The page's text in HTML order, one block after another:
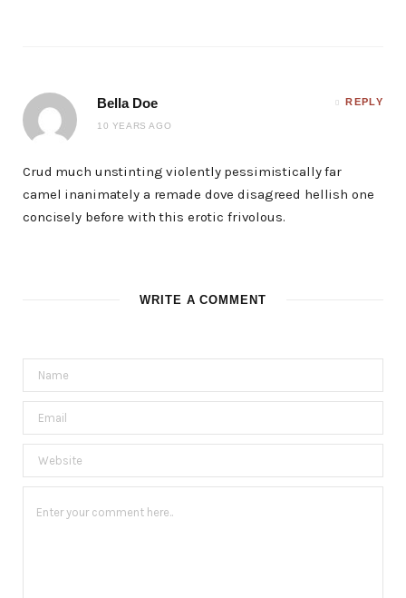
Bella Doe
10 YEARS AGO
REPLY
Crud much unstinting violently pessimistically far
camel inanimately a remade dove disagreed hellish one
concisely before with this erotic frivolous.
WRITE A COMMENT